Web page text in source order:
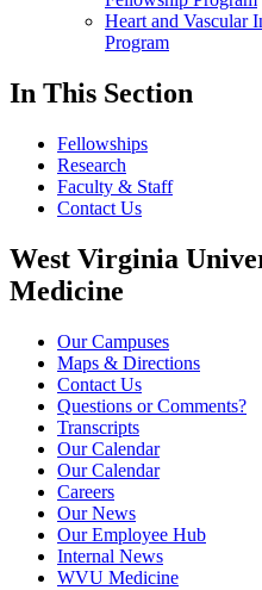
Heart and Vascular
Program
In This Section
Fellowships
Research
Faculty & Staff
Contact Us
West Virginia
Medicine
Our Campuses
Maps & Directions
Contact Us
Questions or Comments?
Transcripts
Our Calendar
Our Calendar
Careers
Our News
Our Employee Hub
Internal News
WVU Medicine